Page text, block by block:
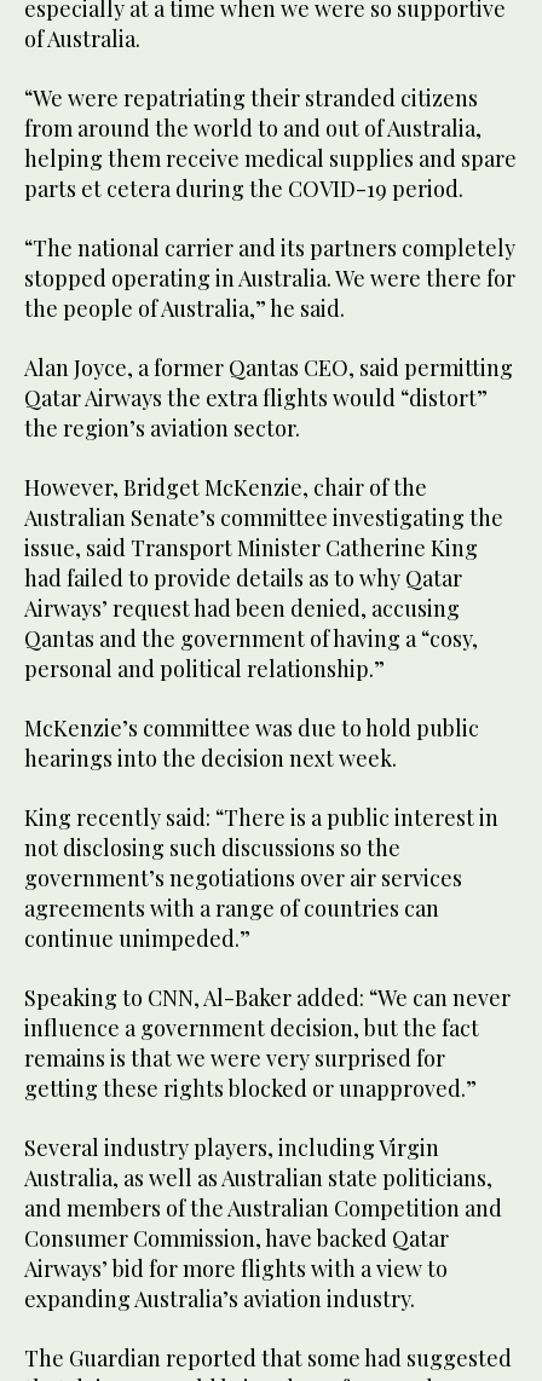
especially at a time when we were so supportive
of Australia.
“We were repatriating their stranded citizens
from around the world to and out of Australia,
helping them receive medical supplies and spare
parts et cetera during the COVID-19 period.
“The national carrier and its partners completely
stopped operating in Australia. We were there for
the people of Australia,” he said.
Alan Joyce, a former Qantas CEO, said permitting
Qatar Airways the extra flights would “distort”
the region’s aviation sector.
However, Bridget McKenzie, chair of the
Australian Senate’s committee investigating the
issue, said Transport Minister Catherine King
had failed to provide details as to why Qatar
Airways’ request had been denied, accusing
Qantas and the government of having a “cosy,
personal and political relationship.”
McKenzie’s committee was due to hold public
hearings into the decision next week.
King recently said: “There is a public interest in
not disclosing such discussions so the
government’s negotiations over air services
agreements with a range of countries can
continue unimpeded.”
Speaking to CNN, Al-Baker added: “We can never
influence a government decision, but the fact
remains is that we were very surprised for
getting these rights blocked or unapproved.”
Several industry players, including Virgin
Australia, as well as Australian state politicians,
and members of the Australian Competition and
Consumer Commission, have backed Qatar
Airways’ bid for more flights with a view to
expanding Australia’s aviation industry.
The Guardian reported that some had suggested